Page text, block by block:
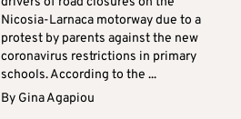
Nicosia-Larnaca motorway due to a
protest by parents against the new
coronavirus restrictions in primary
schools. According to the ...
By Gina Agapiou